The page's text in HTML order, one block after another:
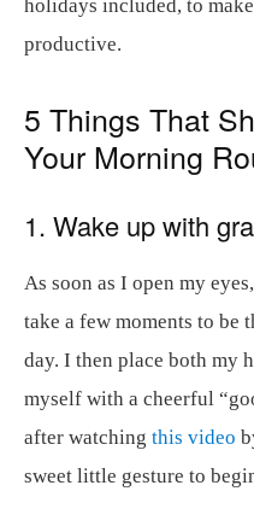
holidays included, to
productive.
5 Things That
Your Morning
1. Wake up with
As soon as I open my
take a few moments to
day. I then place both my
myself with a cheerful
after watching this video
sweet little gesture to